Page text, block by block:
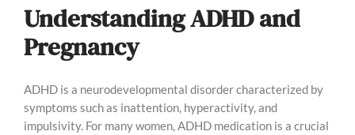
Understanding ADHD and
Pregnancy
ADHD is a neurodevelopmental disorder characterized by
symptoms such as inattention, hyperactivity, and
impulsivity. For many women, ADHD medication is a crucial